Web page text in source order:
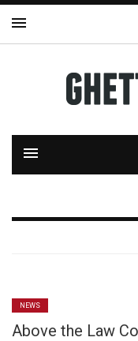
NEWS
Above the Law